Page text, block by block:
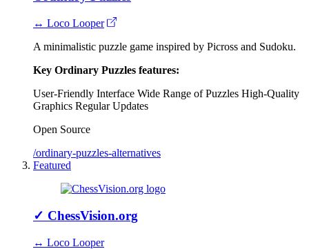
↔ Loco Looper
A minimalistic puzzle game inspired by Picross and Sudoku.
Key Ordinary Puzzles features:
User-Friendly Interface Wide Range of Puzzles High-Quality
Graphics Regular Updates
Open Source
/ordinary-puzzles-alternatives
Featured
✓ ChessVision.org
↔ Loco Looper